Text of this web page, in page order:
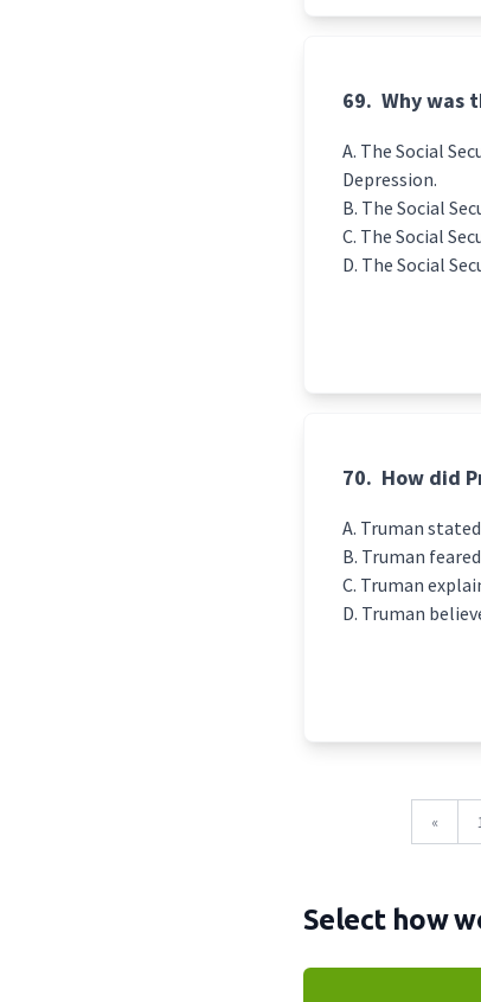
69. Why was
The Social
Depression.
The Social
The Social
The Social
70. How did
Truman
Truman
Truman
Truman
«
Select how